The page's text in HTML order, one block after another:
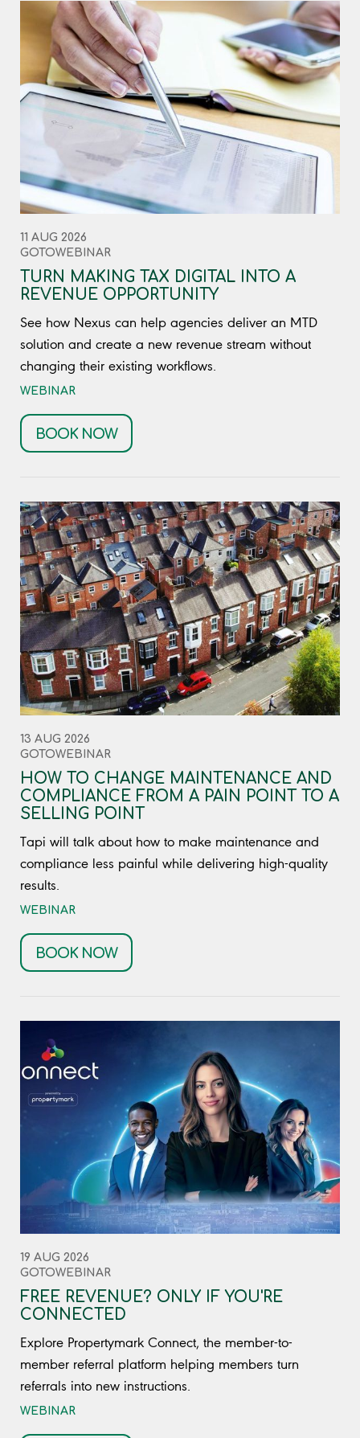
11 AUG 2026
GOTOWEBINAR
TURN MAKING TAX DIGITAL INTO A
REVENUE OPPORTUNITY
See how Nexus can help agencies deliver an MTD
solution and create a new revenue stream without
changing their existing workflows.
WEBINAR
BOOK NOW
13 AUG 2026
GOTOWEBINAR
HOW TO CHANGE MAINTENANCE AND
COMPLIANCE FROM A PAIN POINT TO A
SELLING POINT
Tapi will talk about how to make maintenance and
compliance less painful while delivering high-quality
results.
WEBINAR
BOOK NOW
19 AUG 2026
GOTOWEBINAR
FREE REVENUE? ONLY IF YOU'RE
CONNECTED
Explore Propertymark Connect, the member-to-
member referral platform helping members turn
referrals into new instructions.
WEBINAR